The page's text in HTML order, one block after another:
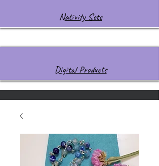
Nativity Sets
Digital Products